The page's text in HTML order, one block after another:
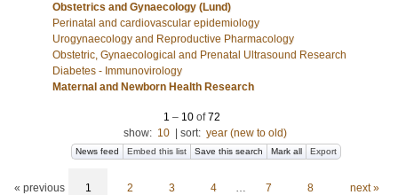
Obstetrics and Gynaecology (Lund)
Perinatal and cardiovascular epidemiology
Urogynaecology and Reproductive Pharmacology
Obstetric, Gynaecological and Prenatal Ultrasound Research
Diabetes - Immunovirology
Maternal and Newborn Health Research
1 – 10 of72
show: 10 sort: year (new to old)
News feed Embed this list Save this search Mark all Export
« previous 1 2 3 4 … 7 8 next »